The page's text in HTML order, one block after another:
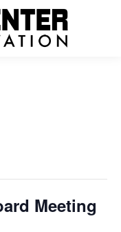
Meeting